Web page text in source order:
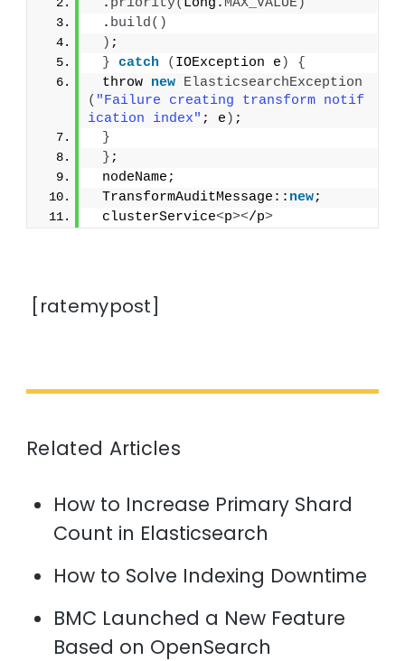
. build()
) ;
} catch ( IOException e )
{
throw new ElasticsearchException
( "Failure creating transform notif
ication index" ; e ) ;
}
} ;
nodeName;
TransformAuditMessage:: new;
clusterService<p></p>
[ratemypost]
Related Articles
How to Increase Primary Shard
Count in Elasticsearch
How to Solve Indexing Downtime
BMC Launched a New Feature
Based on OpenSearch